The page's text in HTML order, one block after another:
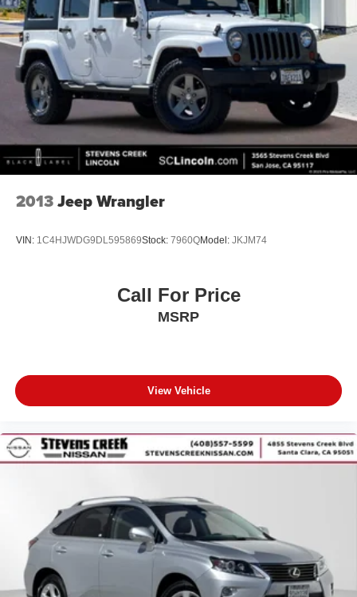
2013Jeep Wrangler
VIN: 1C4HJWDG9DL595869Stock: 7960QModel: JKJM74
Call For Price
MSRP
View Vehicle